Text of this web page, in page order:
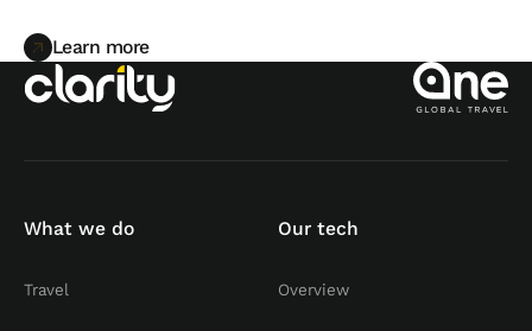
Learn more
Learn more
What we do
Travel
Our tech
Overview